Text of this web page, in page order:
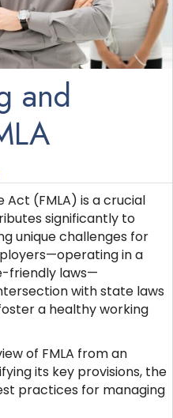
and
Act (FMLA) is a crucial
significantly to
unique challenges for
in a
friendly laws—
with state laws
a healthy working
of FMLA from an
its key provisions, the
practices for managing